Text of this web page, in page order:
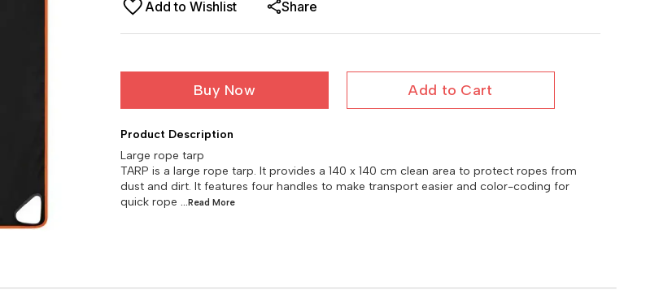
Add to Wishlist Share
Buy Now Add to Cart
Product Description
Large rope tarp
TARP is a large rope tarp. It provides a 140 x 140 cm clean area to protect ropes from
dust and dirt. It features four handles to make transport easier and color-coding for
quick rope ...Read More